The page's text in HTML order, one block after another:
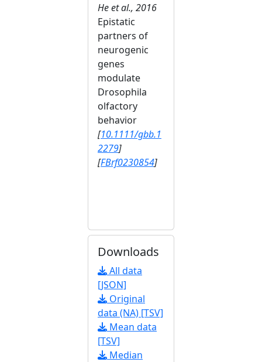
He et al., 2016
Epistatic
partners of
neurogenic
genes
modulate
Drosophila
olfactory
behavior
[10.1111/gbb.1
2279]
[FBrf0230854]
Downloads
All data
[JSON]
Original
data (NA) [TSV]
Mean data
[TSV]
Median